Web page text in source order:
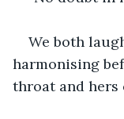
We both
harmonising
throat and hers